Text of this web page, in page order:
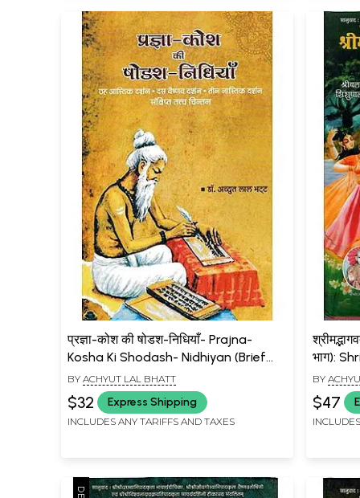
प्रज्ञा-कोश की षोडश-निधियाँ- Prajna-
Kosha Ki Shodash- Nidhiyan (Brief
Essence of Contemplation and
Worship of Six Theistic Philosophies,
Five base Vaishnav Sects and Five
Rasopasak Devotional Sects)
BY ACHYUT LAL BHATT
$32 Express Shipping
INCLUDES ANY TARIFFS AND TAXES
भाग):
BY
$47